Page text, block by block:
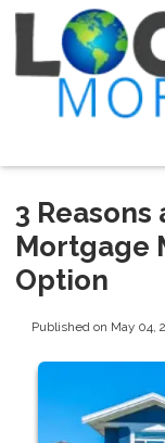
3
Mortgage
Option
Published on May 04,